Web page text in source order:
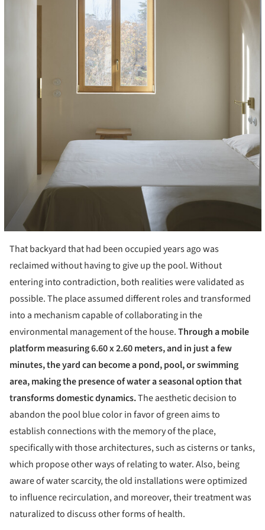
That backyard that had been occupied years ago was
reclaimed without having to give up the pool. Without
entering into contradiction, both realities were validated as
possible. The place assumed different roles and transformed
into a mechanism capable of collaborating in the
environmental management of the house.Through a mobile
platform measuring 6.60 x 2.60 meters, and in just a few
minutes, the yard can become a pond, pool, or swimming
area, making the presence of water a seasonal option that
transforms domestic dynamics.The aesthetic decision to
abandon the pool blue color in favor of green aims to
establish connections with the memory of the place,
specifically with those architectures, such as cisterns or tanks,
which propose other ways of relating to water. Also, being
aware of water scarcity, the old installations were optimized
to influence recirculation, and moreover, their treatment was
naturalized to discuss other forms of health.